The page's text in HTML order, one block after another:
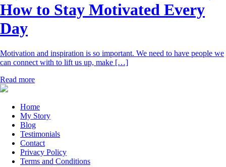
How to Stay Motivated Every
Day
Motivation and inspiration is so important. We need to have people we
can connect with to lift us up, make […]
Read more
Home
My Story
Blog
Testimonials
Contact
Privacy Policy
Terms and Conditions